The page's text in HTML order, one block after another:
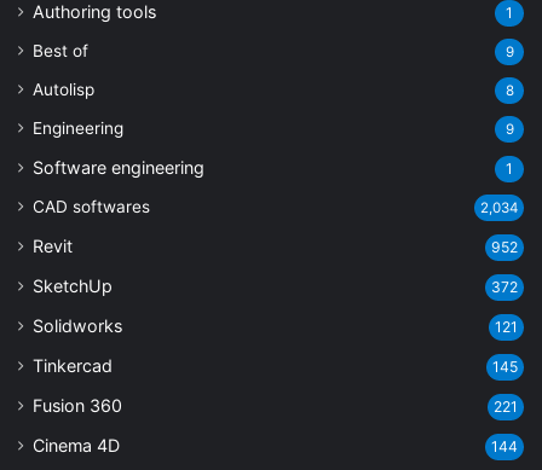
Authoring tools 1
Best of 9
Autolisp 8
Engineering 9
Software engineering 1
CAD softwares 2,034
Revit 952
SketchUp 372
Solidworks 121
Tinkercad 145
Fusion 360 221
Cinema 4D 144